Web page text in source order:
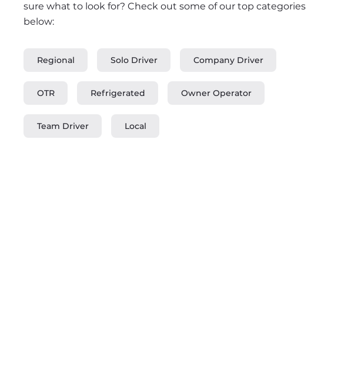
sure what to look for? Check out some of our top categories
below:
Regional Solo Driver Company Driver
OTR Refrigerated Owner Operator
Team Driver Local